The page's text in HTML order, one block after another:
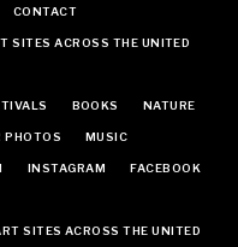
CONTACT
SITES ACROSS THE UNITED
BOOKS NATURE
PHOTOS MUSIC
INSTAGRAM FACEBOOK
SITES ACROSS THE UNITED